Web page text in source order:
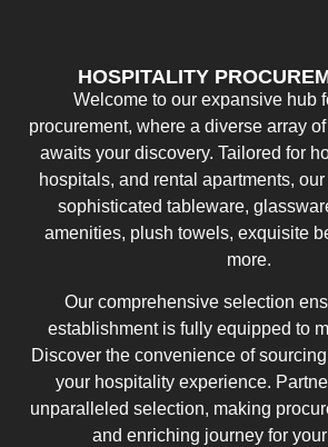
HOSPITALITY
Welcome to our expansive hub
procurement, where a diverse array
awaits your discovery. Tailored for
hospitals, and rental apartments,
sophisticated tableware,
amenities, plush towels, exquisite
more.
Our comprehensive selection
establishment is fully equipped to
Discover the convenience of
your hospitality experience.
unparalleled selection, making
and enriching journey for